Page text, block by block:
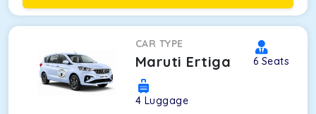
CAR TYPE
Maruti Ertiga 6 Seats
4 Luggage